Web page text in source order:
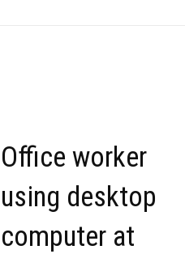
Office worker
using desktop
computer at